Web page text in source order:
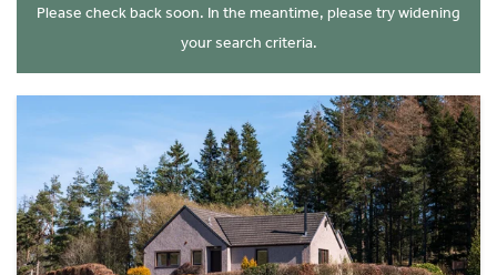
Please check back soon. In the meantime, please try widening
your search criteria.